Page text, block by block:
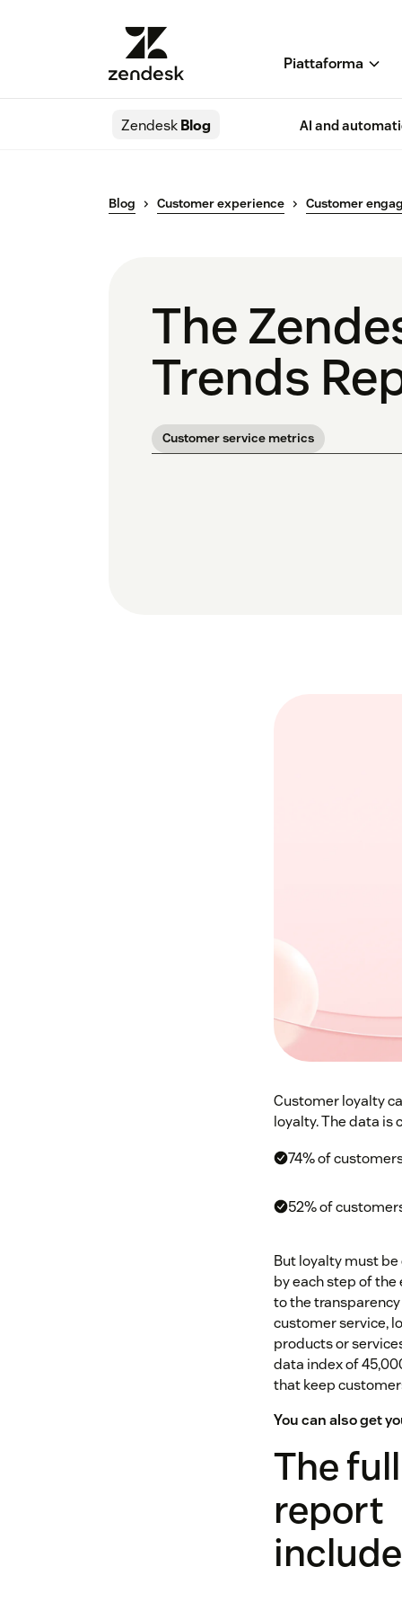
Piattaforma
ZendeskBlog AI and
Blog Customer experience Customer
The
Trends
Customer service metrics
Customer loyalty
loyalty. The data is
74% of
52% of
But loyalty must
by each step of
to the
customer service,
products or
data index of
that keep
You can also get
The full
report